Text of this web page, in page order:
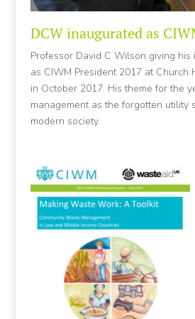
DCW inaugurated as
Professor David C Wilson giving
as CIWM President 2017 at Church
in October 2017. His theme for the
management as the forgotten utility
modern society.